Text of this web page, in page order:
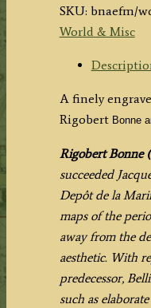
TOUTES
LES
PARTIES
DE
LA
SURFACE
DE
TERRE'
c.1788
SKU: bnaefm/
World & Misc
A finely
Rigobert Bonne
Rigobert Bonne
succeeded
Depôt de la
maps of the
away from the
aesthetic. With
predecessor,
such as